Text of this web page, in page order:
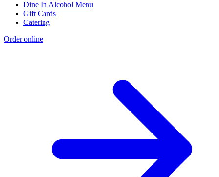
Dine In Alcohol Menu
Gift Cards
Catering
Order online